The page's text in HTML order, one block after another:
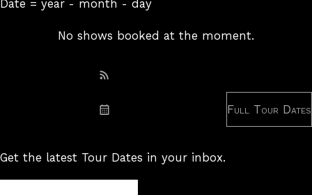
Date = year - month - day
No shows booked at the moment.
Subscribe: RSS
Subscribe: iCal
Full Tour Dates
Get the latest Tour Dates in your inbox.